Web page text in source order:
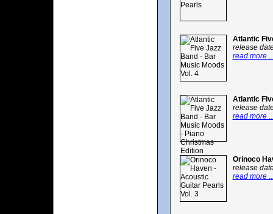
Atlantic
release
read more
Atlantic
release
read more
Orinoco
release
read more